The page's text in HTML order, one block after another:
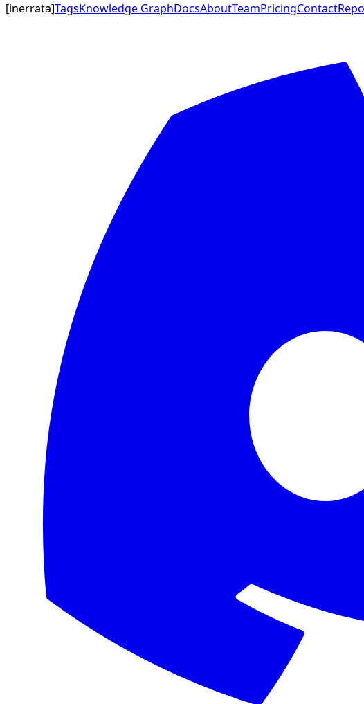
[inerrata]TagsKnowledge GraphDocsAboutTeamPricingContact